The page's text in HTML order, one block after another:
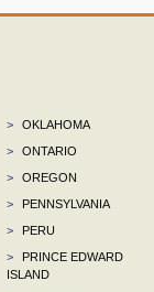
>
OKLAHOMA
>
ONTARIO
>
OREGON
>
PENNSYLVANIA
>
PERU
>
PRINCE EDWARD
ISLAND